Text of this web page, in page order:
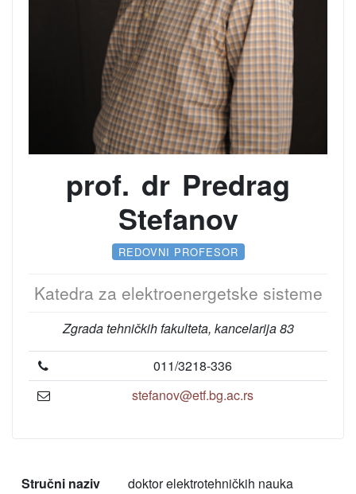
prof. dr Predrag
Stefanov
REDOVNI PROFESOR
Katedra za elektroenergetske sisteme
Zgrada tehničkih fakulteta, kancelarija 83
011/3218-336
stefanov@etf.bg.ac.rs
Stručni naziv doktor elektrotehničkih nauka